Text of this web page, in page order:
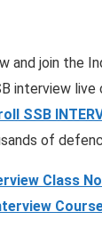
and join the
interview
SSB
of
Class